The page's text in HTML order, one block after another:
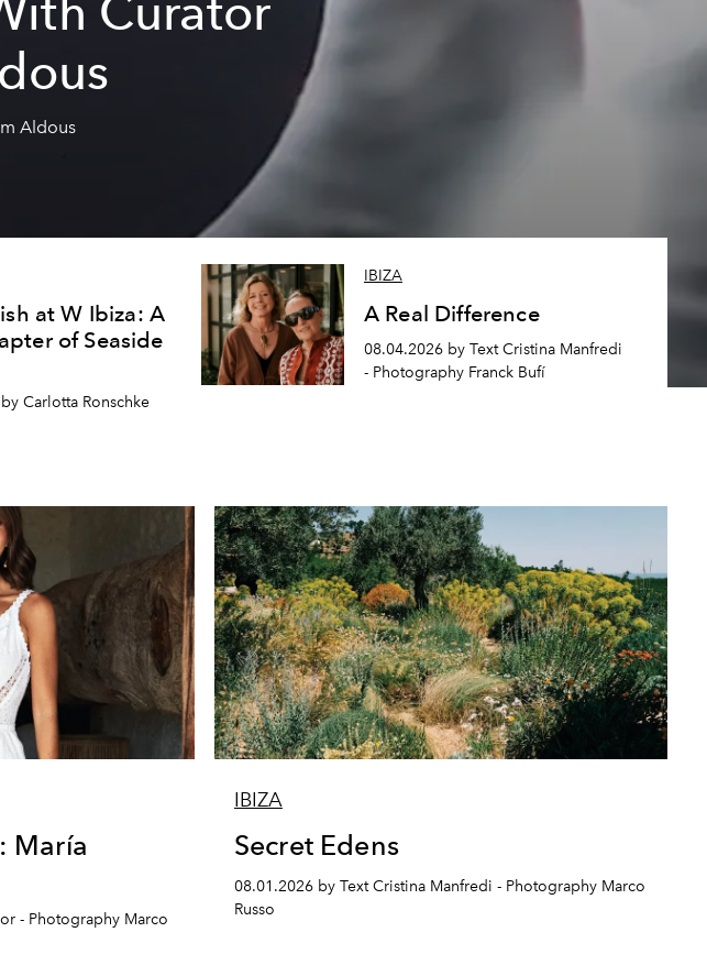
Curator
Aldous
at W Ibiza: A
of Seaside
Carlotta Ronschke
IBIZA
A Real Difference
08.04.2026 by Text Cristina Manfredi
- Photography Franck Bufí
María
- Photography Marco
IBIZA
Secret Edens
08.01.2026 by Text Cristina Manfredi - Photography Marco
Russo